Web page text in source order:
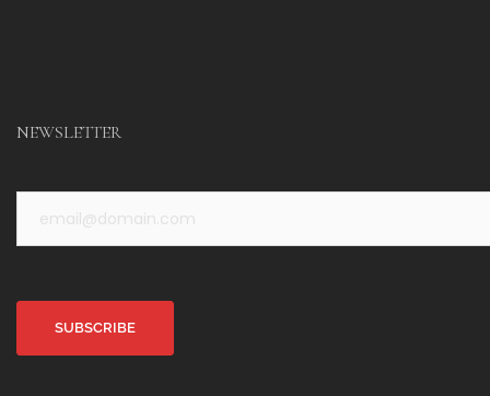
NEWSLETTER